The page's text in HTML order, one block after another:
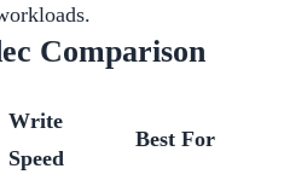
Comparison
Write
Speed
Best For